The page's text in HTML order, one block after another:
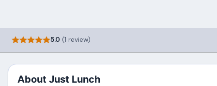
5.0 (1 review)
About Just Lunch